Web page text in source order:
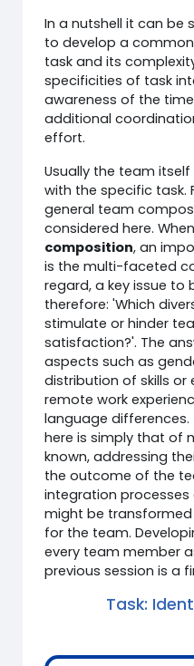
In a nutshell it can be
to develop a
task and its
specificities of task
awareness of the
additional
effort.
Usually the team
with the specific task.
general team
considered here.
composition, an
is the multi-faceted
regard, a key issue to
therefore: 'Which
stimulate or hinder
satisfaction?'. The
aspects such as
distribution of skills or
remote work
language
here is simply that of
known, addressing
the outcome of the
integration
might be
for the team.
every team member
previous session is a
Task: